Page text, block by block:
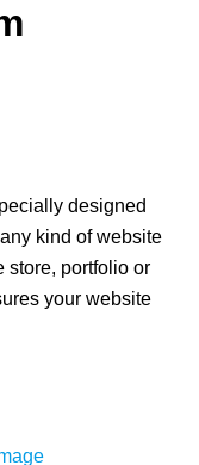
designed
kind of website
store, portfolio or
your website